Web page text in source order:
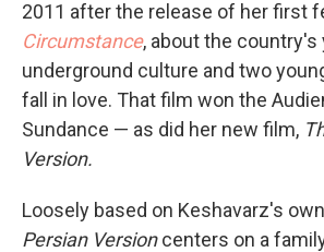
2011 after the release of her first
Circumstance, about the country's
underground culture and two
fall in love. That film won the
Sundance — as did her new film,
Version.
Loosely based on Keshavarz's
Persian Versioncenters on a